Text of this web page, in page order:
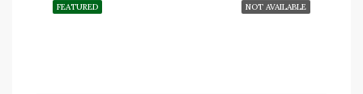
NOT AVAILABLE
FEATURED